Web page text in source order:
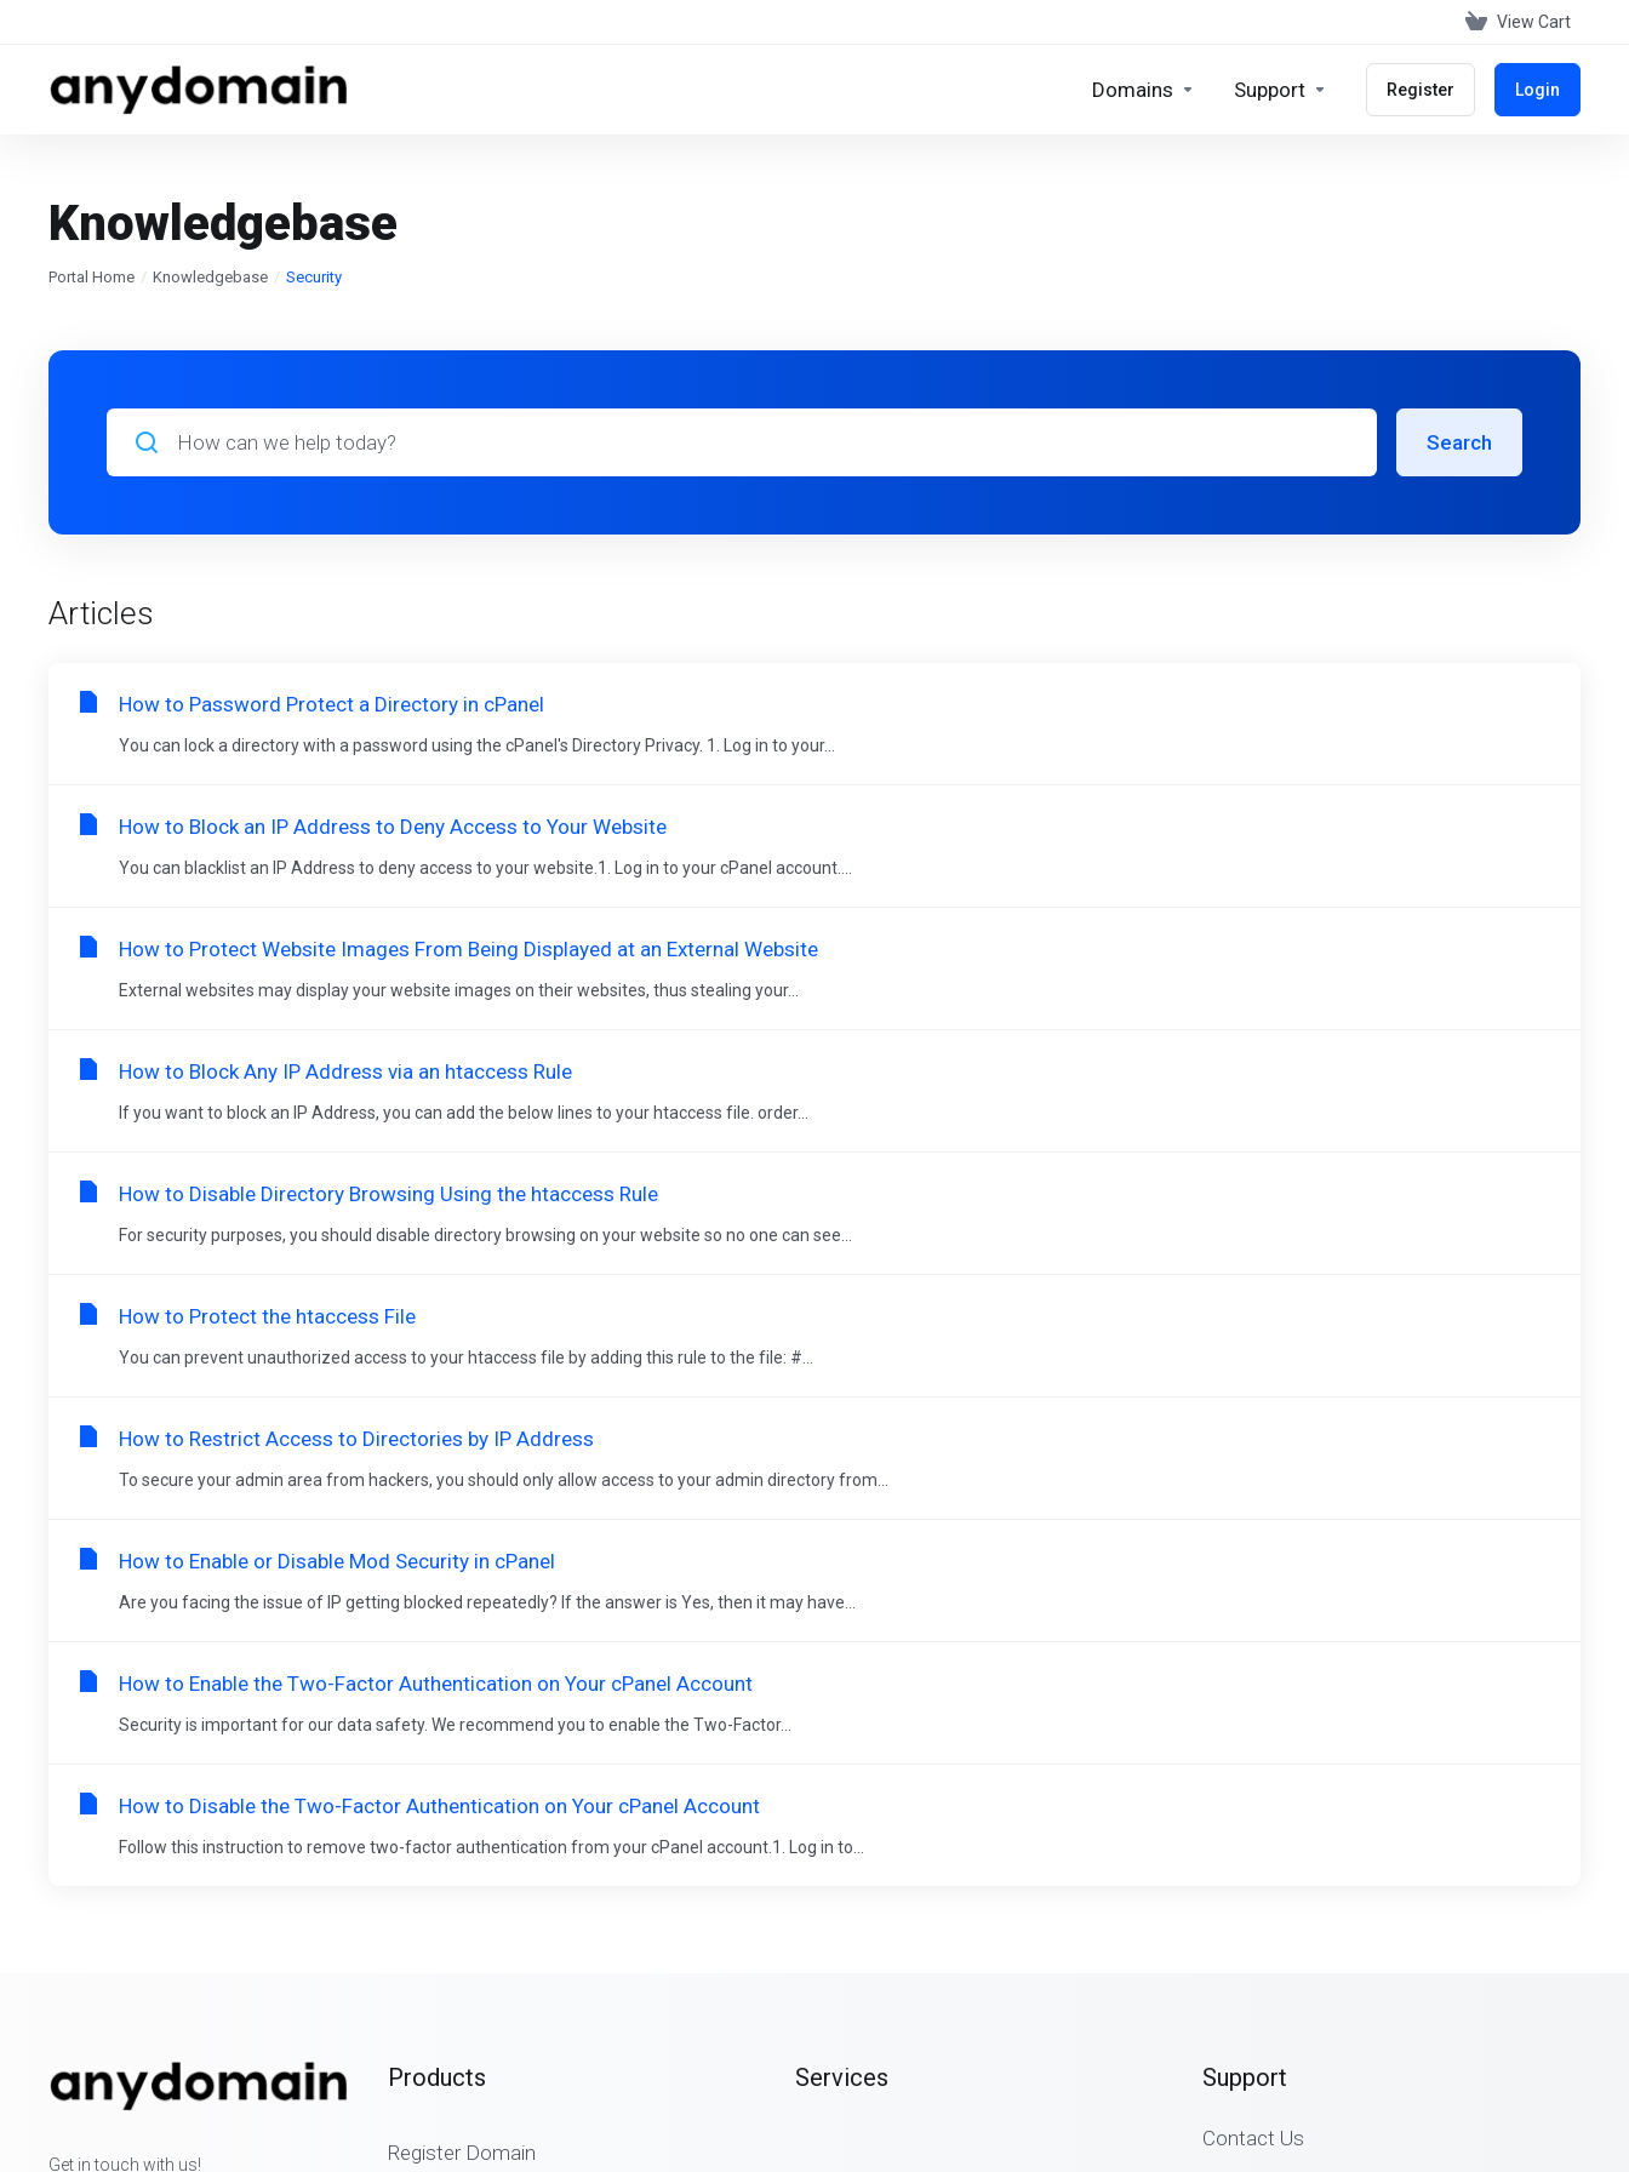
View Cart
Domains Support Register Login
Knowledgebase
Portal Home Knowledgebase Security
Search
Articles
How to Password Protect a Directory in cPanel
You can lock a directory with a password using the cPanel's Directory Privacy. 1. Log in to your...
How to Block an IP Address to Deny Access to Your Website
You can blacklist an IP Address to deny access to your website.1. Log in to your cPanel account....
How to Protect Website Images From Being Displayed at an External Website
External websites may display your website images on their websites, thus stealing your...
How to Block Any IP Address via an htaccess Rule
If you want to block an IP Address, you can add the below lines to your htaccess file. order...
How to Disable Directory Browsing Using the htaccess Rule
For security purposes, you should disable directory browsing on your website so no one can see...
How to Protect the htaccess File
You can prevent unauthorized access to your htaccess file by adding this rule to the file: #...
How to Restrict Access to Directories by IP Address
To secure your admin area from hackers, you should only allow access to your admin directory from...
How to Enable or Disable Mod Security in cPanel
Are you facing the issue of IP getting blocked repeatedly? If the answer is Yes, then it may have...
How to Enable the Two-Factor Authentication on Your cPanel Account
Security is important for our data safety. We recommend you to enable the Two-Factor...
How to Disable the Two-Factor Authentication on Your cPanel Account
Follow this instruction to remove two-factor authentication from your cPanel account.1. Log in to...
Get in touch with us!
Products
Register Domain
Services Support
Contact Us